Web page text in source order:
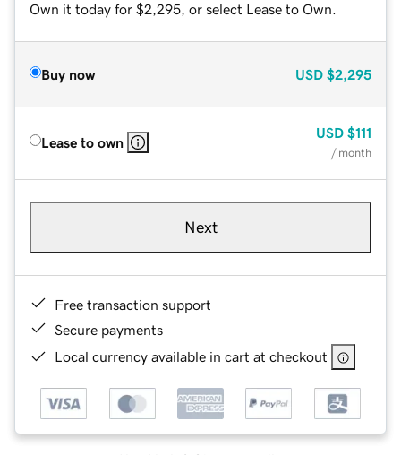
Own it today for $2,295, or select Lease to Own.
Buy now USD $2,295
Lease to own
USD $111
/ month
Next
Free transaction support
Secure payments
Local currency available in cart at checkout